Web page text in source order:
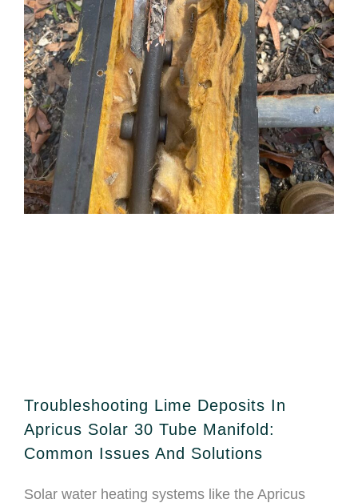
Troubleshooting Lime Deposits In
Apricus Solar 30 Tube Manifold:
Common Issues And Solutions
Solar water heating systems like the Apricus